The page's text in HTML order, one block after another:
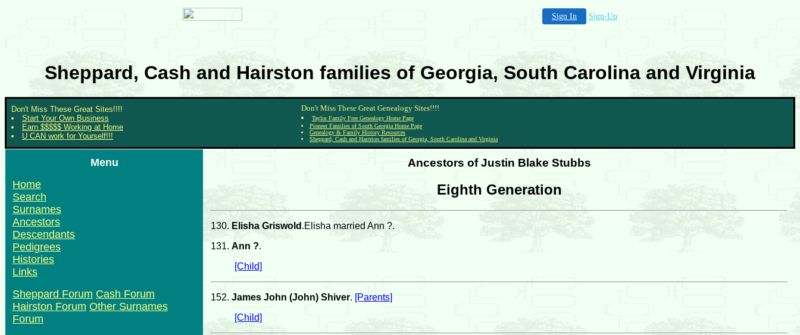
Sign In Sign-Up
Sheppard, Cash and Hairston families of Georgia, South Carolina and Virginia
Don't Miss These Great Sites!!!!
Start Your Own Business
Earn $$$$$ Working at Home
U CAN work for Yourself!!!
Don't Miss These Great Genealogy Sites!!!!
Taylor Family Free Genealogy Home Page
Pioneer Families of South Georgia Home Page
Genealogy & Family History Resources
Sheppard, Cash and Hairston families of Georgia, South Carolina and Virginia
Menu
Home
Search
Surnames
Ancestors
Descendants
Pedigrees
Histories
Links
Sheppard Forum Cash Forum
Hairston Forum Other Surnames
Forum
Ancestors of Justin Blake Stubbs
Eighth Generation
130. Elisha Griswold .Elisha married Ann ?.
131. Ann ?.
[Child]
152. James John (John) Shiver. [Parents]
[Child]